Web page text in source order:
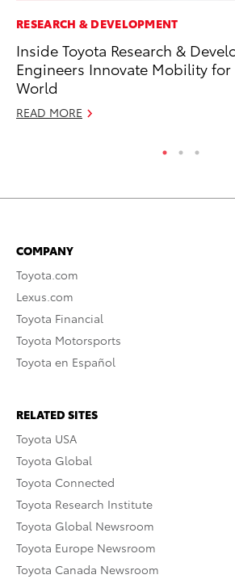
RESEARCH & DEVELOPMENT
Inside Toyota Research &
Engineers Innovate Mobility
World
READ MORE
COMPANY
Toyota.com
Lexus.com
Toyota Financial
Toyota Motorsports
Toyota en Español
RELATED SITES
Toyota USA
Toyota Global
Toyota Connected
Toyota Research Institute
Toyota Global Newsroom
Toyota Europe Newsroom
Toyota Canada Newsroom